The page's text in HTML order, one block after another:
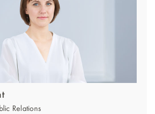
Relations